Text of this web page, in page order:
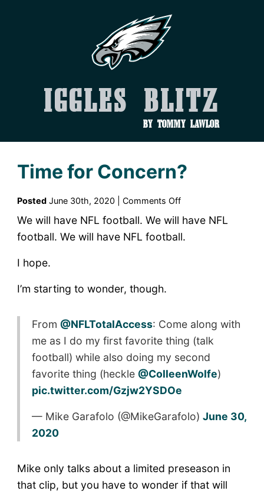
Iggles Blitz
by Tommy Lawlor
Time for Concern?
PostedJune 30th, 2020 | Comments Offon
for
Concern?
We will have NFL football. We will have NFL
football. We will have NFL football.
I hope.
I’m starting to wonder, though.
From @NFLTotalAccess: Come along with
me as I do my first favorite thing (talk
football) while also doing my second
favorite thing (heckle @ColleenWolfe)
pic.twitter.com/Gzjw2YSDOe
— Mike Garafolo (@MikeGarafolo) June 30,
2020
Mike only talks about a limited preseason in
that clip, but you have to wonder if that will